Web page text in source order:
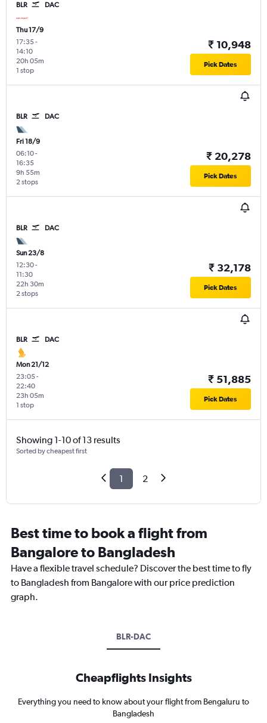
BLR DAC
Thu 17/9
17:35-
14:10
1 stop
20h 05m
₹ 10,948
Pick Dates
BLR DAC
Fri 18/9
06:10-
16:35
2 stops
9h 55m
₹ 20,278
Pick Dates
BLR DAC
Sun 23/8
12:30-
11:30
2 stops
22h 30m
₹ 32,178
Pick Dates
BLR DAC
Mon 21/12
23:05-
22:40
1 stop
23h 05m
₹ 51,885
Pick Dates
Showing 1-10 of 13 results
Sorted by cheapest first
1 2
Best time to book a flight from
Bangalore to Bangladesh
Have a flexible travel schedule? Discover the best time to fly
to Bangladesh from Bangalore with our price prediction
graph.
BLR-DAC
Cheapflights Insights
Everything you need to know about your flight from Bengaluru to
Bangladesh